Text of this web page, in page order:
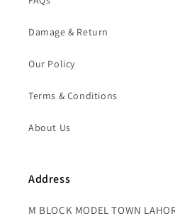
Damage & Return
Our Policy
Terms & Conditions
About Us
Address
M BLOCK MODEL TOWN